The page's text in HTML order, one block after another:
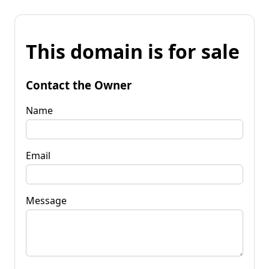
This domain is for sale
Contact the Owner
Name
Email
Message